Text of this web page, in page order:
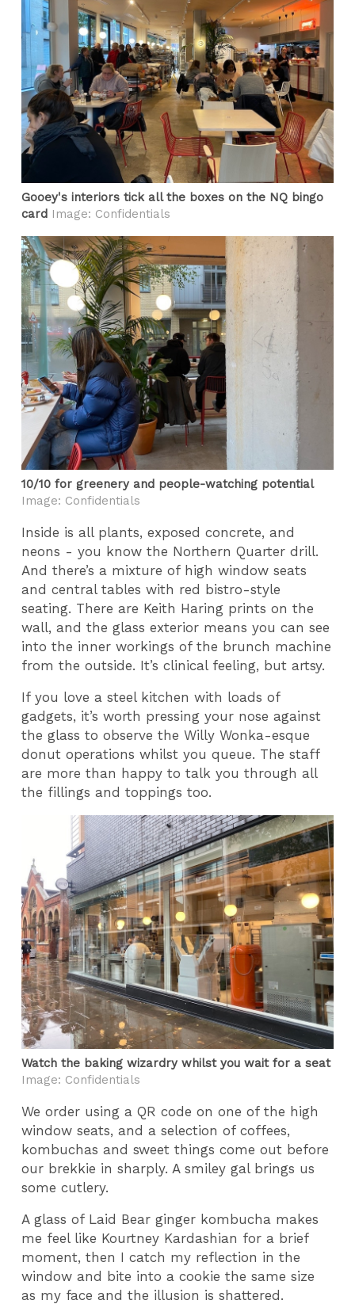
Gooey's interiors tick all the boxes on the NQ bingo
card Image: Confidentials
10/10 for greenery and people-watching potential
Image: Confidentials
Inside is all plants, exposed concrete, and
neons - you know the Northern Quarter drill.
And there’s a mixture of high window seats
and central tables with red bistro-style
seating. There are Keith Haring prints on the
wall, and the glass exterior means you can see
into the inner workings of the brunch machine
from the outside. It’s clinical feeling, but artsy.
If you love a steel kitchen with loads of
gadgets, it’s worth pressing your nose against
the glass to observe the Willy Wonka-esque
donut operations whilst you queue. The staff
are more than happy to talk you through all
the fillings and toppings too.
Watch the baking wizardry whilst you wait for a seat
Image: Confidentials
We order using a QR code on one of the high
window seats, and a selection of coffees,
kombuchas and sweet things come out before
our brekkie in sharply. A smiley gal brings us
some cutlery.
A glass of Laid Bear ginger kombucha makes
me feel like Kourtney Kardashian for a brief
moment, then I catch my reflection in the
window and bite into a cookie the same size
as my face and the illusion is shattered.